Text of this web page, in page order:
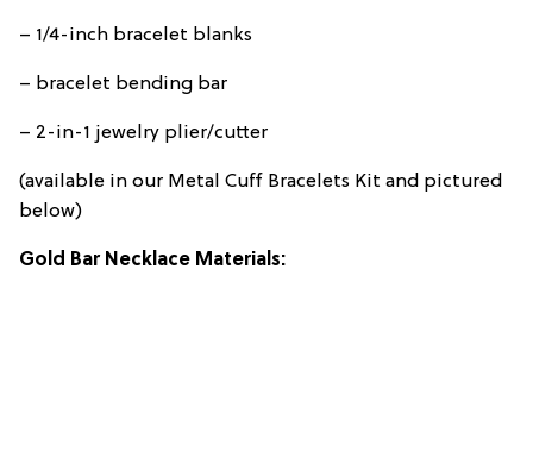
– 1/4-inch bracelet blanks
– bracelet bending bar
– 2-in-1 jewelry plier/cutter
(available in our Metal Cuff Bracelets Kit and pictured
below)
Gold Bar Necklace Materials: